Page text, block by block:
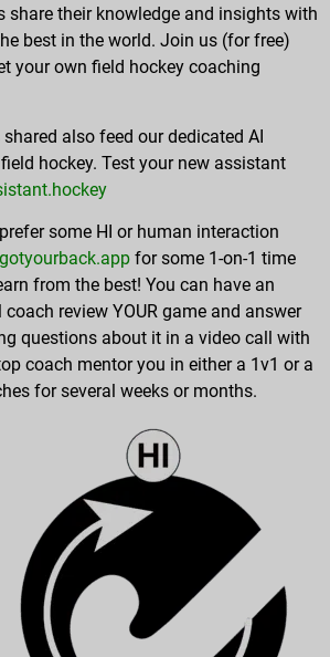
share their knowledge and insights with
best in the world. Join us (for free)
your own field hockey coaching
also feed our dedicated AI
hockey. Test your new assistant
some HI or human interaction
gotyourback.app for some 1-on-1 time
from the best! You can have an
review YOUR game and answer
questions about it in a video call with
coach mentor you in either a 1v1 or a
for several weeks or months.